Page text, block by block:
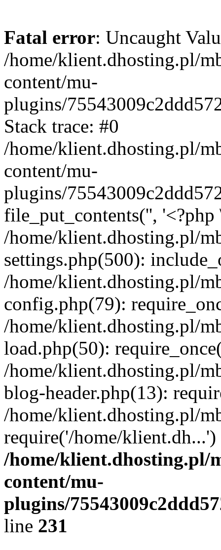
Fatal error: Uncaught
/home/klient.dhosting.pl/
content/mu-
plugins/
Stack trace: #0
/home/klient.dhosting.pl/
content/mu-
plugins/
file_put_contents('',
/home/klient.dhosting.pl/
settings.php(500):
/home/klient.dhosting.pl/
config.php(79):
/home/klient.dhosting.pl/
load.php(50):
/home/klient.dhosting.pl/
blog-header.php(13):
/home/klient.dhosting.pl/
require('/home/
/home/klient.dhosting.pl/
content/mu-
plugins/
line 231